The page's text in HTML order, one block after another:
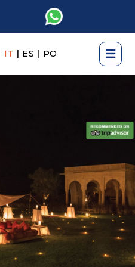
IT | ES | PO